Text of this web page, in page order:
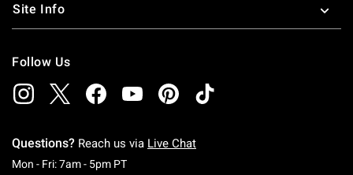
Site Info
Follow Us
Questions? Reach us via Live Chat
Mon - Fri: 7am - 5pm PTMonday To Friday: 7 AM To 5 PM Pacific Time